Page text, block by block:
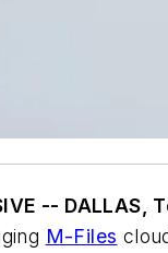
-- DALLAS,
M-Files